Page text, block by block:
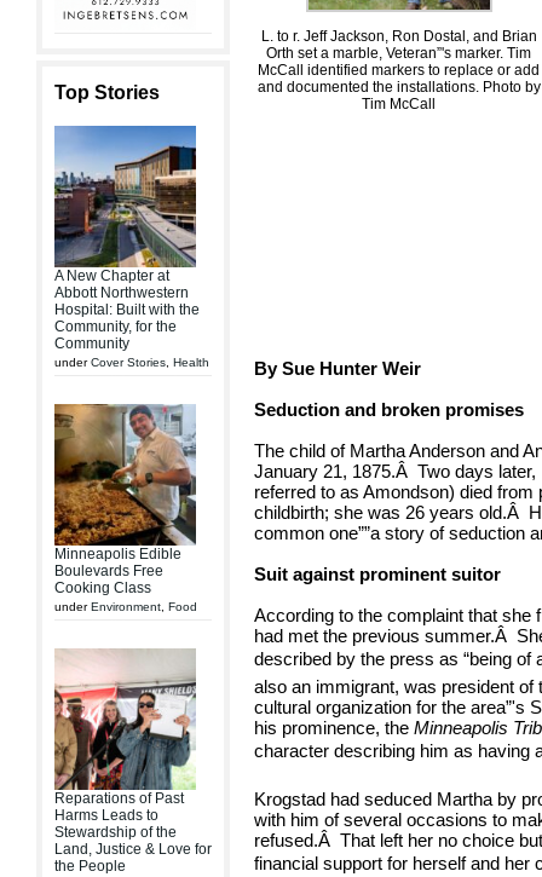
Top Stories
A New Chapter at
Abbott Northwestern
Hospital: Built with the
Community, for the
Community
underCover Stories Health
Minneapolis Edible
Boulevards Free
Cooking Class
underEnvironment Food
Reparations of Past
Harms Leads to
Stewardship of the
Land, Justice & Love for
the People
L. to r. Jeff Jackson, Ron Dostal, and Brian
Orth set a marble, Veteran”'s marker. Tim
McCall identified markers to replace or add
and documented the installations. Photo by
Tim McCall
By Sue Hunter Weir
Seduction and broken promises
The child of Martha Anderson and
January 21, 1875.Â Two days
referred to as Amondson) died
childbirth; she was 26 years old.Â
common one””a story of seduction
Suit against prominent suitor
According to the complaint that she
had met the previous summer.Â
described by the press as “being of
also an immigrant, was president of
cultural organization for the area”'s
his prominence, the Minneapolis
character describing him as having a
Krogstad had seduced Martha by
with him of several occasions to
refused.Â That left her no choice
financial support for herself and her